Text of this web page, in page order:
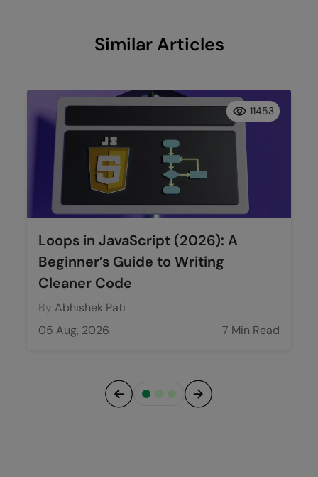
Similar Articles
Loops in JavaScript (2026): A
Beginner’s Guide to Writing
Cleaner Code
By Abhishek Pati
05 Aug, 2026
7 Min Read
11453